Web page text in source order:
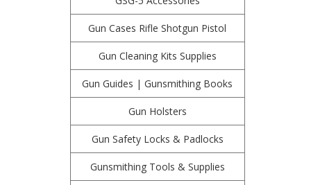
Gun Cases Rifle Shotgun Pistol
Gun Cleaning Kits Supplies
Gun Guides | Gunsmithing Books
Gun Holsters
Gun Safety Locks & Padlocks
Gunsmithing Tools & Supplies